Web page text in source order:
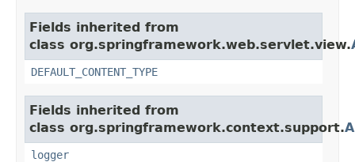
Fields inherited from
class org.springframework.web.servlet.view.
DEFAULT_CONTENT_TYPE
Fields inherited from
class org.springframework.context.support.
logger